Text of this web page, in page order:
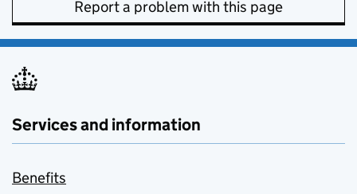
Report a problem with this page
Services and information
Benefits